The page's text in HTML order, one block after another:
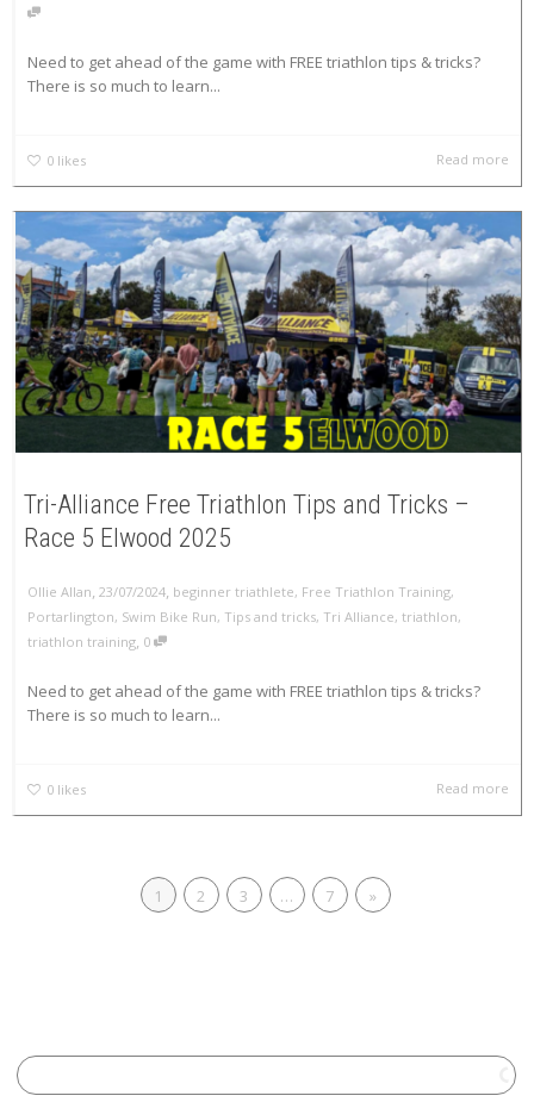
Need to get ahead of the game with FREE triathlon tips & tricks?
There is so much to learn...
0 likes Read more
Tri-Alliance Free Triathlon Tips and Tricks –
Race 5 Elwood 2025
Ollie Allan, 23/07/2024, beginner triathlete, Free Triathlon Training,
Portarlington, Swim Bike Run, Tips and tricks, Tri Alliance, triathlon,
triathlon training, 0
Need to get ahead of the game with FREE triathlon tips & tricks?
There is so much to learn...
0 likes Read more
1 2 3 … 7 »